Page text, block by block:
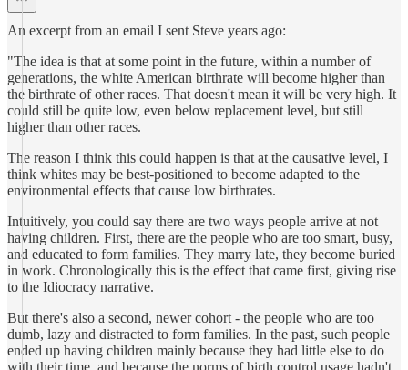
An excerpt from an email I sent Steve years ago:
"The idea is that at some point in the future, within a number of
generations, the white American birthrate will become higher than
the birthrate of other races. That doesn't mean it will be very high. It
could still be quite low, even below replacement level, but still
higher than other races.
The reason I think this could happen is that at the causative level, I
think whites may be best-positioned to become adapted to the
environmental effects that cause low birthrates.
Intuitively, you could say there are two ways people arrive at not
having children. First, there are the people who are too smart, busy,
and educated to form families. They marry late, they become buried
in work. Chronologically this is the effect that came first, giving rise
to the Idiocracy narrative.
But there's also a second, newer cohort - the people who are too
dumb, lazy and distracted to form families. In the past, such people
ended up having children mainly because they had little else to do
with their time, and because the norms of birth control usage hadn't